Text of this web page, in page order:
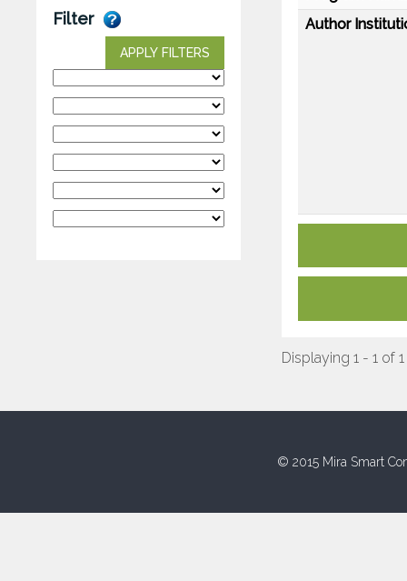
Filter
APPLY FILTERS
Author
Displaying 1 - 1 of 1
© 2015 Mira Smart